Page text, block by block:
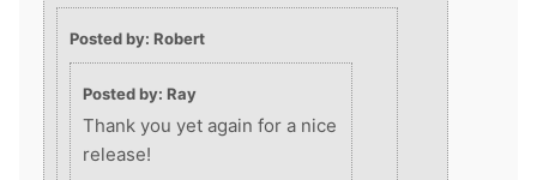
Posted by: Robert
Posted by: Ray
Thank you yet again for a nice
release!